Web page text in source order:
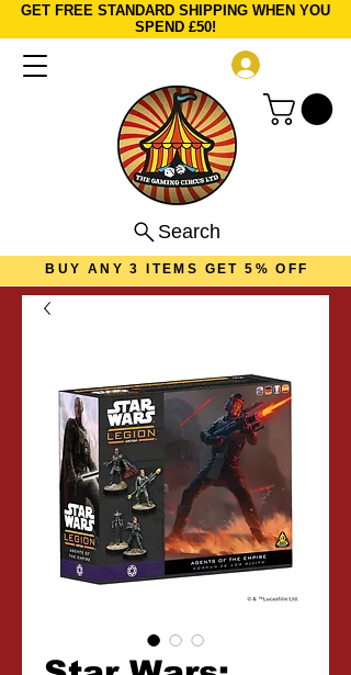
GET FREE STANDARD SHIPPING WHEN YOU
SPEND £50!
Search
BUY ANY 3 ITEMS GET 5% OFF